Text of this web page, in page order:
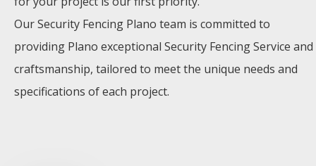
OurSecurity Fencing Plano team is committed to
providing Plano exceptional Security FencingService and
craftsmanship, tailored to meet the unique needs and
specifications of each project.